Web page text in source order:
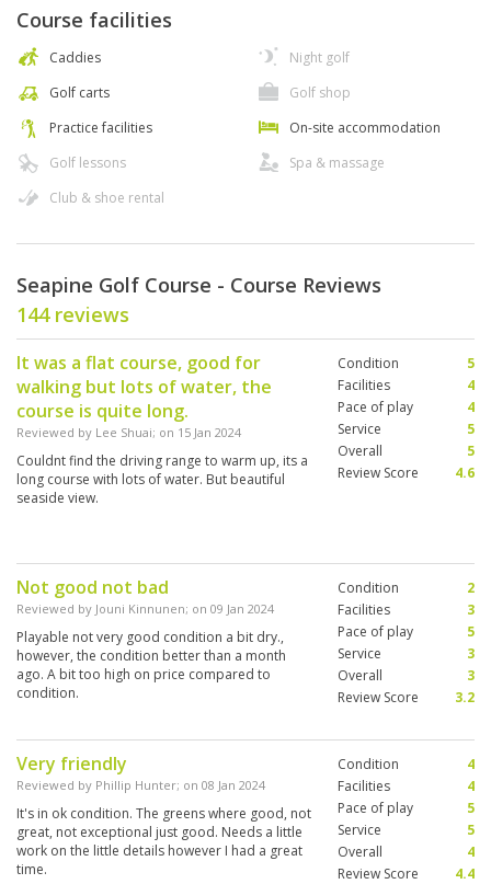
Course facilities
Caddies
Golf carts
Practice facilities
Golf lessons
Club & shoe rental
Night golf
Golf shop
On-site accommodation
Spa & massage
Seapine Golf Course - Course Reviews
144 reviews
It was a flat course, good for
walking but lots of water, the
course is quite long.
Reviewed by Lee Shuai; on 15 Jan 2024
Couldnt find the driving range to warm up, its a
long course with lots of water. But beautiful
seaside view.
Condition
5
Facilities
4
Pace of play
4
Service
5
Overall
5
Review Score
4.6
Not good not bad
Reviewed by Jouni Kinnunen; on 09 Jan 2024
Playable not very good condition a bit dry.,
however, the condition better than a month
ago. A bit too high on price compared to
condition.
Condition
2
Facilities
3
Pace of play
5
Service
3
Overall
3
Review Score
3.2
Very friendly
Reviewed by Phillip Hunter; on 08 Jan 2024
It's in ok condition. The greens where good, not
great, not exceptional just good. Needs a little
work on the little details however I had a great
time.
Condition
4
Facilities
4
Pace of play
5
Service
5
Overall
4
Review Score
4.4